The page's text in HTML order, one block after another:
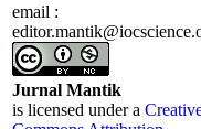
email :
Jurnal Mantik
is licensed under a